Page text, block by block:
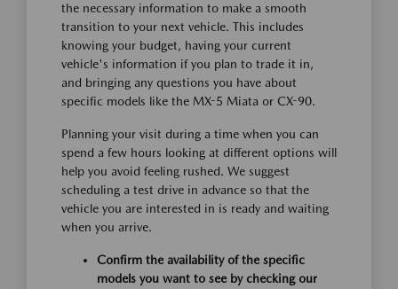
the necessary information to make a smooth
transition to your next vehicle. This includes
knowing your budget, having your current
vehicle's information if you plan to trade it in,
and bringing any questions you have about
specific models like the MX-5 Miata or CX-90.
Planning your visit during a time when you can
spend a few hours looking at different options will
help you avoid feeling rushed. We suggest
scheduling a test drive in advance so that the
vehicle you are interested in is ready and waiting
when you arrive.
Confirm the availability of the specific
models you want to see by checking our